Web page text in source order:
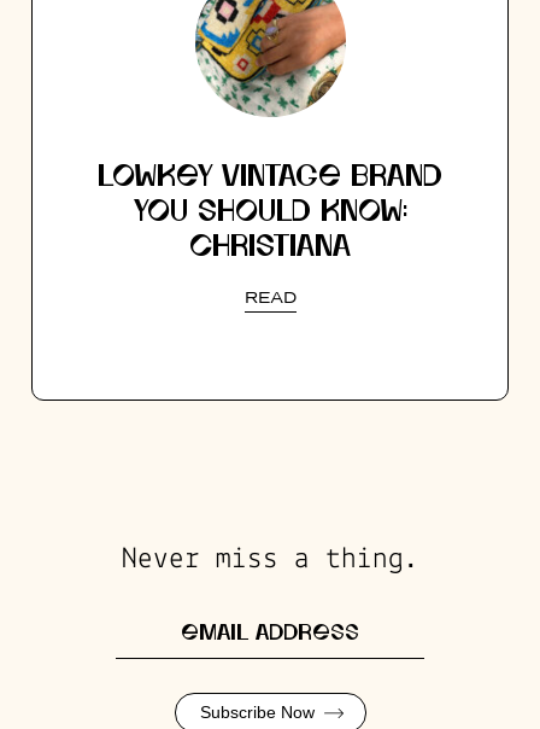
LOWKEY VINTAGE BRAND
YOU SHOULD KNOW:
CHRISTIANA
READ
Never miss a thing.
Subscribe Now